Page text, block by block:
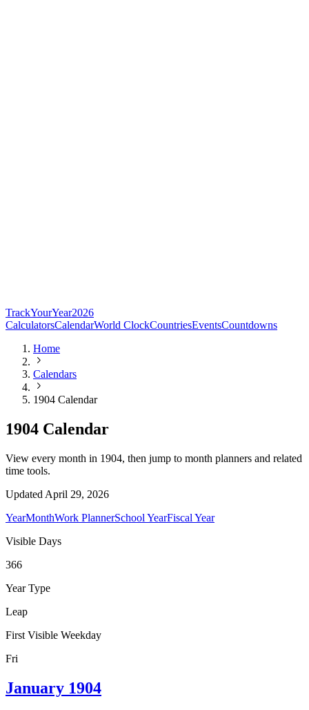
TrackYourYear2026
CalculatorsCalendarWorld ClockCountriesEventsCountdowns
Home
Calendars
1904 Calendar
1904 Calendar
View every month in 1904, then jump to month planners and related
time tools.
Updated April 29, 2026
YearMonthWork PlannerSchool YearFiscal Year
Visible Days
366
Year Type
Leap
First Visible Weekday
Fri
January 1904